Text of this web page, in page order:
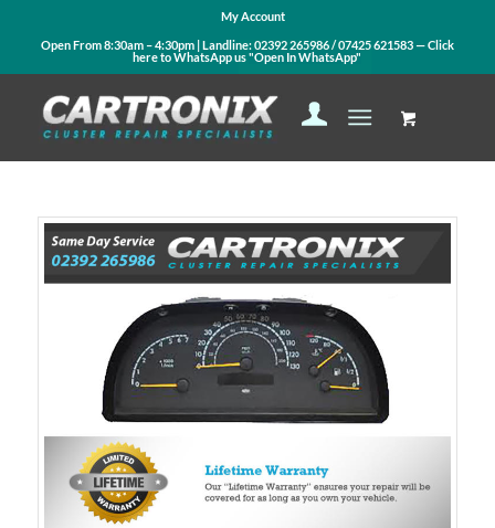
My Account
Open From 8:30am – 4:30pm | Landline:02392 265986/07425 621583— Click
here to WhatsApp us"Open In WhatsApp"